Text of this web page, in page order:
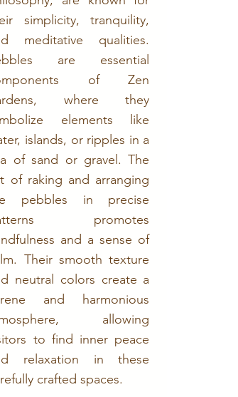
simplicity, tranquility,
meditative qualities.
are essential
of Zen
where they
elements like
islands, or ripples in a
of sand or gravel. The
of raking and arranging
pebbles in precise
promotes
and a sense of
Their smooth texture
neutral colors create a
and harmonious
allowing
to find inner peace
relaxation in these
crafted spaces.